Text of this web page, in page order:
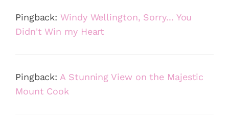
Pingback: Windy Wellington, Sorry... You
Didn't Win my Heart
Pingback:A Stunning View on the Majestic
Mount Cook